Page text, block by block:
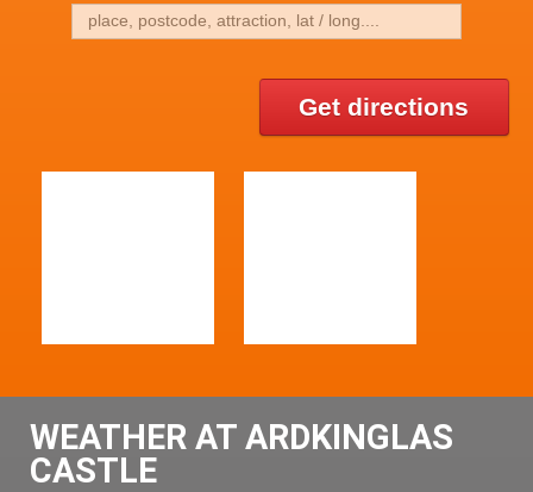
Get directions
WEATHER AT ARDKINGLAS
CASTLE